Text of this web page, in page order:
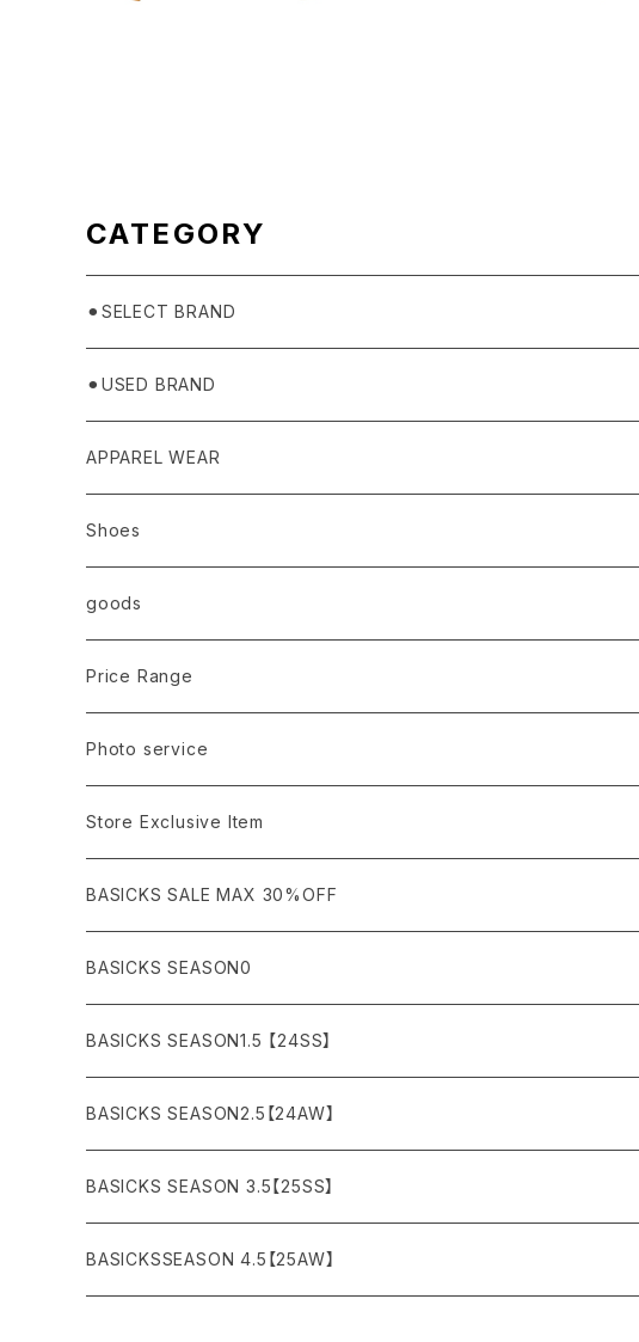
CATEGORY
⚫︎SELECT BRAND
BASICKS
HUMMEL 00
⚫︎USED BRAND
Domestic
Ancellm
AURALEE
ANCHOR
asics
Import
ANN DEMEULEMEESTER
ARMANI / EXCHANGE / JEANS
agnes b
ARC'TERYX
APPAREL WEAR
TOPS
T-SHIRTS (Tシャツ）
LSV (長袖Tシャツ）
VEST(ベスト）
OUTER
BLOUSON (ブルゾン）
JACKET (ジャケット)
BOTTOMS
DENIM (デニム)
CARGO (カーゴ)
SHORTS (ショーツ)
Shoes
Sneaker
Leather shoes
Sandals
Boots
goods
Eye wear
Cap/Hat
Bag / Wallet
Watch
Interior
Figure/etc...
Accessory
Necklace
Bracelet
Price Range
¥1,000〜¥5,000
¥5,000〜¥10,000
¥10,000〜¥30,000
¥30,000〜¥50,000
¥50,000〜¥100,000
¥100,000〜¥150,000
¥150,000〜
Photo service
Store Exclusive Item
BASICKS SALE MAX 30%OFF
BASICKS SEASON0
BASICKS SEASON1.5 【24SS】
BASICKS SEASON2.5【24AW】
BASICKS SEASON 3.5【25SS】
BASICKSSEASON 4.5【25AW】